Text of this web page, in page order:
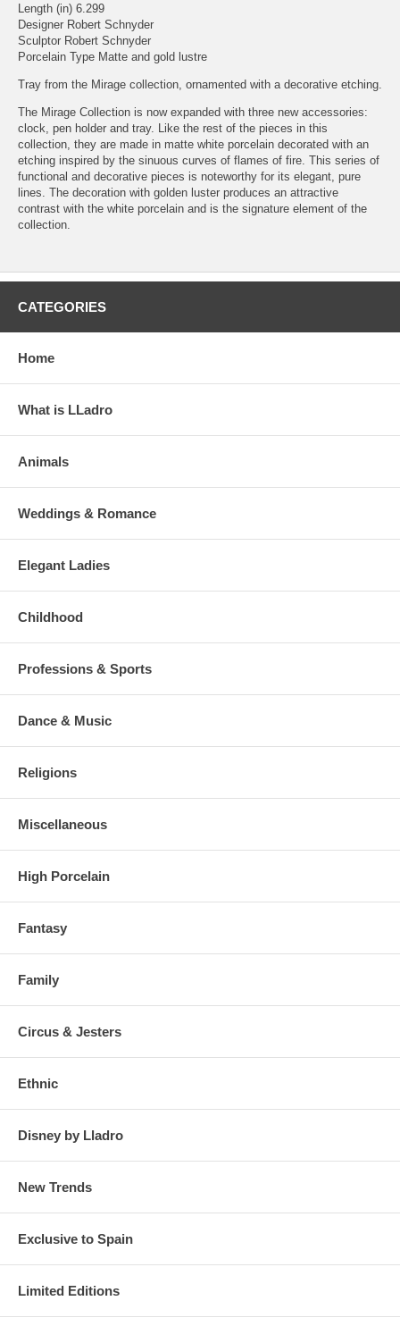
Length (in) 6.299
Designer Robert Schnyder
Sculptor Robert Schnyder
Porcelain Type Matte and gold lustre
Tray from the Mirage collection, ornamented with a decorative etching.
The Mirage Collection is now expanded with three new accessories:
clock, pen holder and tray. Like the rest of the pieces in this
collection, they are made in matte white porcelain decorated with an
etching inspired by the sinuous curves of flames of fire. This series of
functional and decorative pieces is noteworthy for its elegant, pure
lines. The decoration with golden luster produces an attractive
contrast with the white porcelain and is the signature element of the
collection.
CATEGORIES
Home
What is LLadro
Animals
Weddings & Romance
Elegant Ladies
Childhood
Professions & Sports
Dance & Music
Religions
Miscellaneous
High Porcelain
Fantasy
Family
Circus & Jesters
Ethnic
Disney by Lladro
New Trends
Exclusive to Spain
Limited Editions